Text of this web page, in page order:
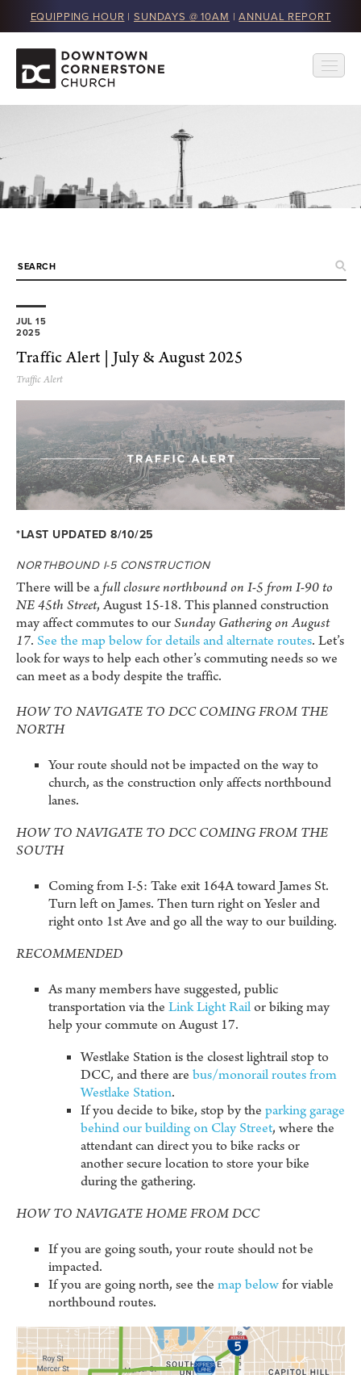
EQUIPPING HOUR | SUNDAYS @ 10AM |ANNUAL REPORT
JUL 15
2025
Traffic Alert | July & August 2025
Traffic Alert
*LAST UPDATED 8/10/25
NORTHBOUND I-5 CONSTRUCTION
There will be afull closure northbound on I-5 from I-90 to
NE 45th Street, August 15-18. This planned construction
may affect commutes to ourSunday Gathering on August
17. See the map below for details and alternate routes. Let’s
look for ways to help each other’s commuting needs so we
can meet as a body despite the traffic.
HOW TO NAVIGATE TO DCC COMING FROM THE
NORTH
Your route should not be impacted on the way to
church, as the construction only affects northbound
lanes.
HOW TO NAVIGATE TO DCC COMING FROM THE
SOUTH
Coming from I-5: Take exit 164A toward James St.
Turn left on James. Then turn right on Yesler and
right onto 1st Ave and go all the way to our building.
RECOMMENDED
As many members have suggested, public
transportation via the Link Light Railor biking may
help your commute on August 17.
Westlake Station is the closest lightrail stop to
DCC, and there are bus/monorail routes from
Westlake Station.
If you decide to bike, stop by the parking garage
behind our building on Clay Street, where the
attendant can direct you to bike racks or
another secure location to store your bike
during the gathering.
HOW TO NAVIGATE HOME FROM DCC
If you are going south, your route should not be
impacted.
If you are going north, see the map belowfor viable
northbound routes.